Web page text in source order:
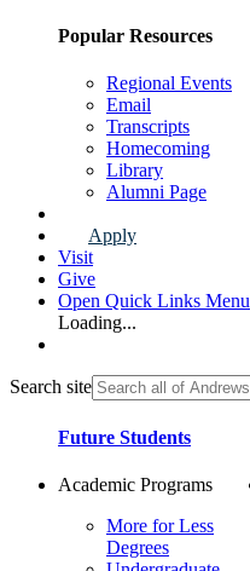
Popular Resources
Regional Events
Email
Transcripts
Homecoming
Library
Alumni Page
Apply
Visit
Give
Open Quick Links Menu
Loading...
Search site
Future Students
Academic Programs
More for Less
Degrees